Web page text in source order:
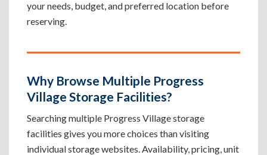
your needs, budget, and preferred location before
reserving.
Why Browse Multiple Progress
Village Storage Facilities?
Searching multiple Progress Village storage
facilities gives you more choices than visiting
individual storage websites. Availability, pricing, unit